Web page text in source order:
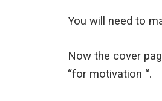
You will need to
Now the cover
“for motivation “.